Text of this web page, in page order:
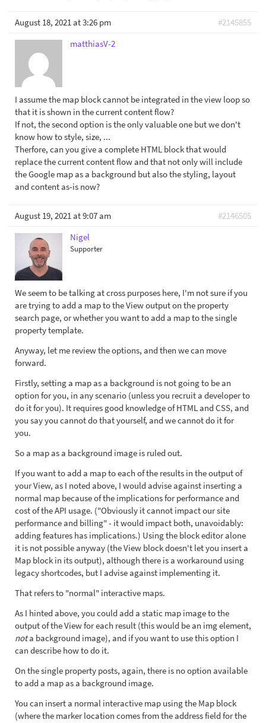
August 18, 2021 at 3:26 pm
#2145855
matthiasV-2
I assume the map block cannot be integrated in the view loop so
that it is shown in the current content flow?
If not, the second option is the only valuable one but we don't
know how to style, size, ...
Therfore, can you give a complete HTML block that would
replace the current content flow and that not only will include
the Google map as a background but also the styling, layout
and content as-is now?
August 19, 2021 at 9:07 am
#2146505
Nigel
Supporter
We seem to be talking at cross purposes here, I'm not sure if you
are trying to add a map to the View output on the property
search page, or whether you want to add a map to the single
property template.
Anyway, let me review the options, and then we can move
forward.
Firstly, setting a map as a background is not going to be an
option for you, in any scenario (unless you recruit a developer to
do it for you). It requires good knowledge of HTML and CSS, and
you say you cannot do that yourself, and we cannot do it for
you.
So a map as a background image is ruled out.
If you want to add a map to each of the results in the output of
your View, as I noted above, I would advise against inserting a
normal map because of the implications for performance and
cost of the API usage. ("Obviously it cannot impact our site
performance and billing" - it would impact both, unavoidably:
adding features has implications.) Using the block editor alone
it is not possible anyway (the View block doesn't let you insert a
Map block in its output), although there is a workaround using
legacy shortcodes, but I advise against implementing it.
That refers to "normal" interactive maps.
As I hinted above, you could add a static map image to the
output of the View for each result (this would be an img element,
nota background image), and if you want to use this option I
can describe how to do it.
On the single property posts, again, there is no option available
to add a map as a background image.
You can insert a normal interactive map using the Map block
(where the marker location comes from the address field for the